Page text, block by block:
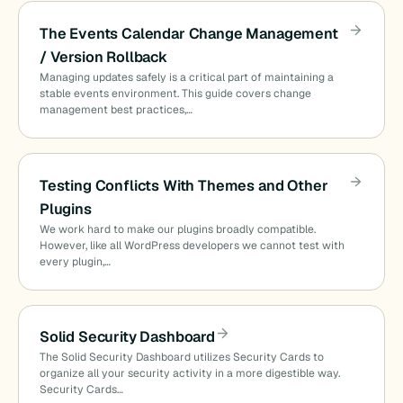
The Events Calendar Change Management
/ Version Rollback
Managing updates safely is a critical part of maintaining a
stable events environment. This guide covers change
management best practices,…
Testing Conflicts With Themes and Other
Plugins
We work hard to make our plugins broadly compatible.
However, like all WordPress developers we cannot test with
every plugin,…
Solid Security Dashboard
The Solid Security Dashboard utilizes Security Cards to
organize all your security activity in a more digestible way.
Security Cards…